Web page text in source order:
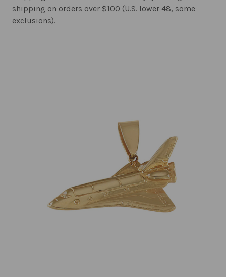
shipping on orders over $100 (U.S. lower 48, some
exclusions).